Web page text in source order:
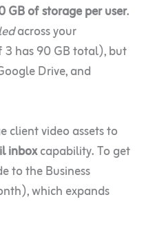
GB of storage per user.
across your
has 90 GB total), but
Drive, and
client video assets to
inboxcapability. To get
to the Business
which expands